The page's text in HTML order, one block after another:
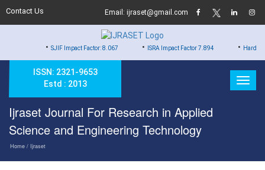
Contact Us Email: ijraset@gmail.com
SJIF Impact Factor: 8.067 •ISRA Impact Factor 7.894 •Hard Copy of
ISSN: 2321-9653
Estd : 2013
Ijraset Journal For Research in Applied
Science and Engineering Technology
Home / Ijraset